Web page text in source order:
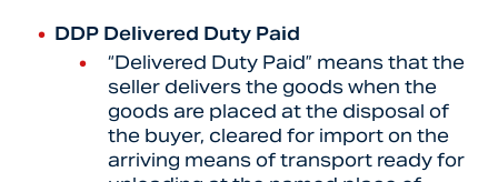
DDP Delivered Duty Paid
“Delivered Duty Paid” means that the
seller delivers the goods when the
goods are placed at the disposal of
the buyer, cleared for import on the
arriving means of transport ready for